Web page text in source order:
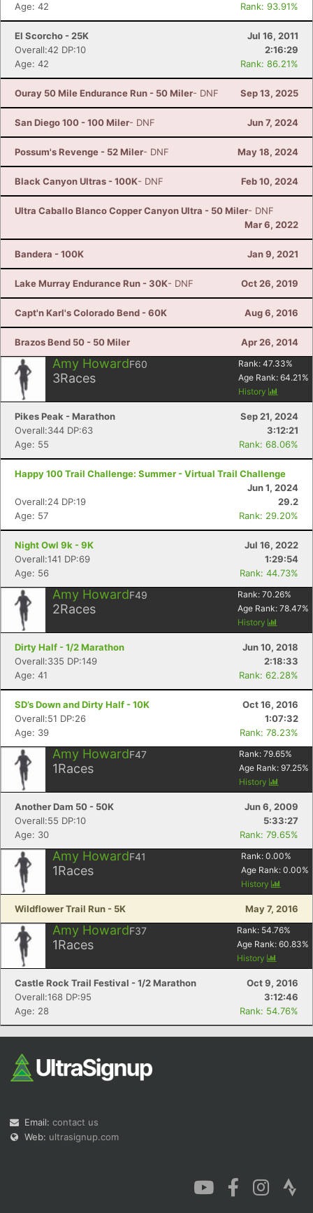
Age: 42
Rank: 93.91%
El Scorcho - 25K
Jul 16, 2011
Overall:42 DP:10
2:16:29
Age: 42
Rank: 86.21%
Ouray 50 Mile Endurance Run - 50 Miler- DNF Sep 13, 2025
San Diego 100 - 100 Miler- DNF Jun 7, 2024
Possum's Revenge - 52 Miler- DNF May 18, 2024
Black Canyon Ultras - 100K- DNF Feb 10, 2024
Ultra Caballo Blanco Copper Canyon Ultra - 50 Miler- DNF
Mar 6, 2022
Bandera - 100K Jan 9, 2021
Lake Murray Endurance Run - 30K- DNF Oct 26, 2019
Capt'n Karl's Colorado Bend - 60K Aug 6, 2016
Brazos Bend 50 - 50 Miler Apr 26, 2014
Amy HowardF60
3Races
Rank: 47.33%
Age Rank: 64.21 %
History
Pikes Peak - Marathon
Sep 21, 2024
Overall:344 DP:63
3:12:21
Age: 55
Rank: 68.06%
Happy 100 Trail Challenge: Summer - Virtual Trail Challenge
Jun 1, 2024
Overall:24 DP:19
29.2
Age: 57
Rank: 29.20%
Night Owl 9k - 9K
Jul 16, 2022
Overall:141 DP:69
1:29:54
Age: 56
Rank: 44.73%
Amy HowardF49
2Races
Rank: 70.26%
Age Rank: 78.47%
History
Dirty Half - 1/2 Marathon
Jun 10, 2018
Overall:335 DP:149
2:18:33
Age: 41
Rank: 62.28%
SD’s Down and Dirty Half - 10K
Oct 16, 2016
Overall:51 DP:26
1:07:32
Age: 39
Rank: 78.23%
Amy HowardF47
1Races
Rank: 79.65%
Age Rank: 97.25%
History
Another Dam 50 - 50K
Jun 6, 2009
Overall:55 DP:10
5:33:27
Age: 30
Rank: 79.65%
Amy HowardF41
1Races
Rank: 0.00%
Age Rank: 0.00%
History
Wildflower Trail Run - 5K May 7, 2016
Amy HowardF37
1Races
Rank: 54.76%
Age Rank: 60.83%
History
Castle Rock Trail Festival - 1/2 Marathon
Oct 9, 2016
Overall:168 DP:95
3:12:46
Age: 28
Rank: 54.76%
Email: contact us
Web: ultrasignup.com